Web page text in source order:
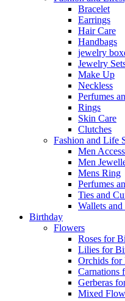
Bracelet
Earrings
Hair Care
Handbags
jewelry
Jewelry
Make Up
Neckless
Perfumes
Rings
Skin Care
Clutches
Fashion and Life
Men
Men
Mens Ring
Perfumes
Ties and
Wallets and
Birthday
Flowers
Roses for
Lilies for
Orchids for
Carnations
Gerberas
Mixed